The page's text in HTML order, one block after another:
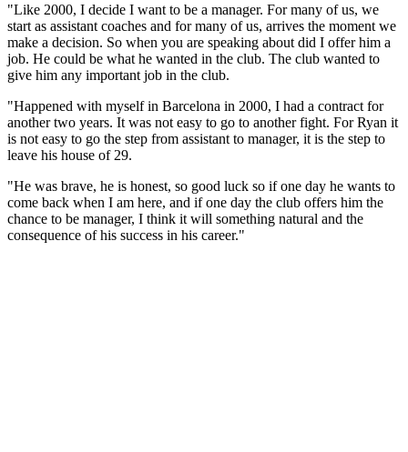
"Like 2000, I decide I want to be a manager. For many of us, we
start as assistant coaches and for many of us, arrives the moment we
make a decision. So when you are speaking about did I offer him a
job. He could be what he wanted in the club. The club wanted to
give him any important job in the club.
"Happened with myself in Barcelona in 2000, I had a contract for
another two years. It was not easy to go to another fight. For Ryan it
is not easy to go the step from assistant to manager, it is the step to
leave his house of 29.
"He was brave, he is honest, so good luck so if one day he wants to
come back when I am here, and if one day the club offers him the
chance to be manager, I think it will something natural and the
consequence of his success in his career."